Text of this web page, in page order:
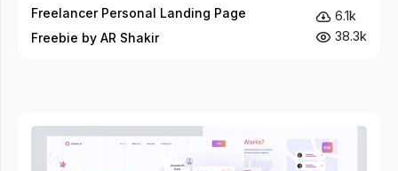
Freelancer Personal Landing Page
Freebie by AR Shakir
6.1k
38.3k